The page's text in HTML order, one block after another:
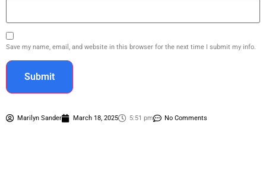
Save my name, email, and website in this browser for the next time I submit my info.
Marilyn Sander March 18, 2025 5:51 pm No Comments